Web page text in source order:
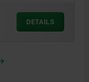
DETAILS